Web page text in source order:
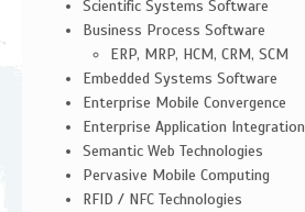
Scientific Systems Software
Business Process Software
ERP, MRP, HCM, CRM, SCM
Embedded Systems Software
Enterprise Mobile Convergence
Enterprise Application Integration
Semantic Web Technologies
Pervasive Mobile Computing
RFID / NFC Technologies